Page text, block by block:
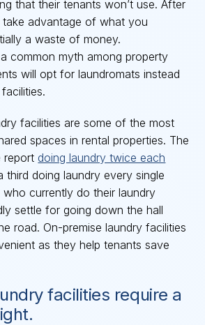
that their tenants won’t use. After
take advantage of what you
a waste of money.
common myth among property
will opt for laundromats instead
facilities are some of the most
spaces in rental properties. The
reportdoing laundry twice each
third doing laundry every single
currently do their laundry
settle for going down the hall
road. On-premise laundry facilities
as they help tenants save
facilities require a